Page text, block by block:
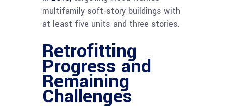
multifamily soft-story buildings with
at least five units and three stories.
Retrofitting
Progress and
Remaining
Challenges